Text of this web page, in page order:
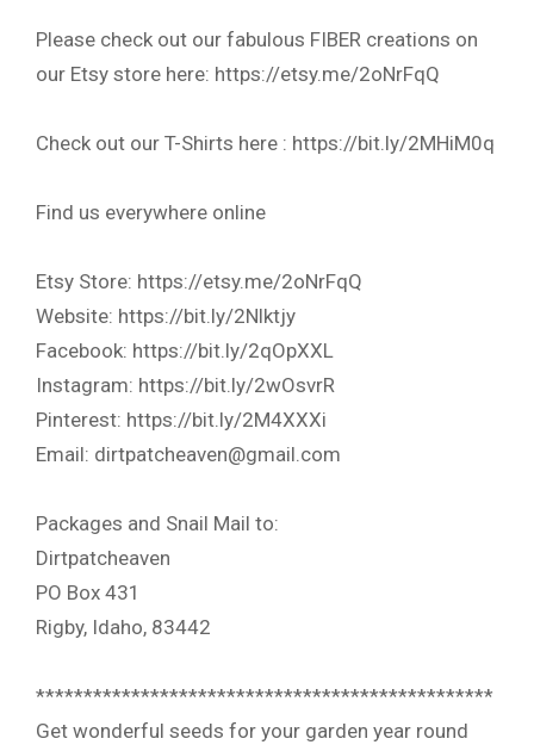
Please check out our fabulous FIBER creations on
our Etsy store here: https://etsy.me/2oNrFqQ
Check out our T-Shirts here : https://bit.ly/2MHiM0q
Find us everywhere online
Etsy Store: https://etsy.me/2oNrFqQ
Website: https://bit.ly/2Nlktjy
Facebook: https://bit.ly/2qOpXXL
Instagram: https://bit.ly/2wOsvrR
Pinterest: https://bit.ly/2M4XXXi
Email: dirtpatcheaven@gmail.com
Packages and Snail Mail to:
Dirtpatcheaven
PO Box 431
Rigby, Idaho, 83442
************************************************
Get wonderful seeds for your garden year round